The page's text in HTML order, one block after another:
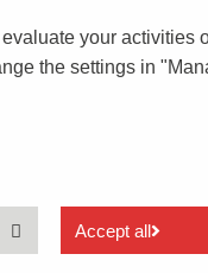
your activities
the settings in
Accept all